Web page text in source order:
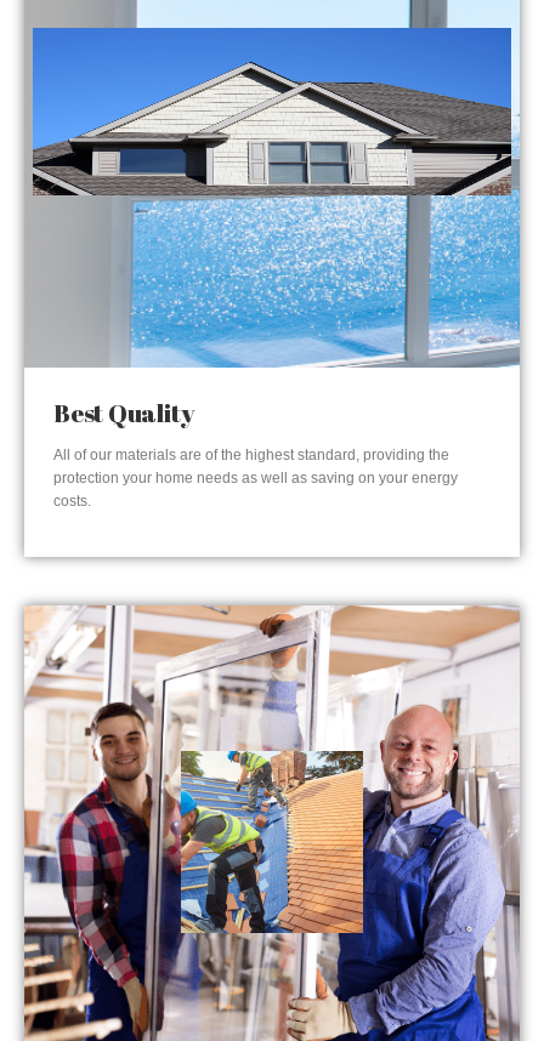
Best Quality
All of our materials are of the highest standard, providing the
protection your home needs as well as saving on your energy
costs.